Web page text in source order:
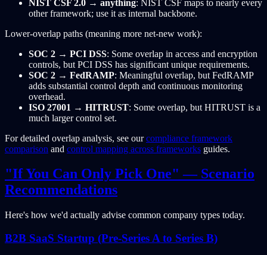
NIST CSF 2.0 → anything: NIST CSF maps to nearly every
other framework; use it as internal backbone.
Lower-overlap paths (meaning more net-new work):
SOC 2 → PCI DSS: Some overlap in access and encryption
controls, but PCI DSS has significant unique requirements.
SOC 2 → FedRAMP: Meaningful overlap, but FedRAMP
adds substantial control depth and continuous monitoring
overhead.
ISO 27001 → HITRUST: Some overlap, but HITRUST is a
much larger control set.
For detailed overlap analysis, see ourcompliance framework
comparison and control mapping across frameworks guides.
"If You Can Only Pick One" — Scenario
Recommendations
Here's how we'd actually advise common company types today.
B2B SaaS Startup (Pre-Series A to Series B)